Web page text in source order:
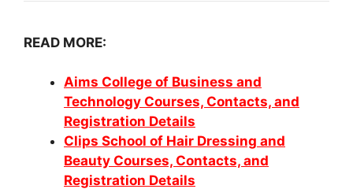
READ MORE:
Aims College of Business and
Technology Courses, Contacts, and
Registration Details
Clips School of Hair Dressing and
Beauty Courses, Contacts, and
Registration Details